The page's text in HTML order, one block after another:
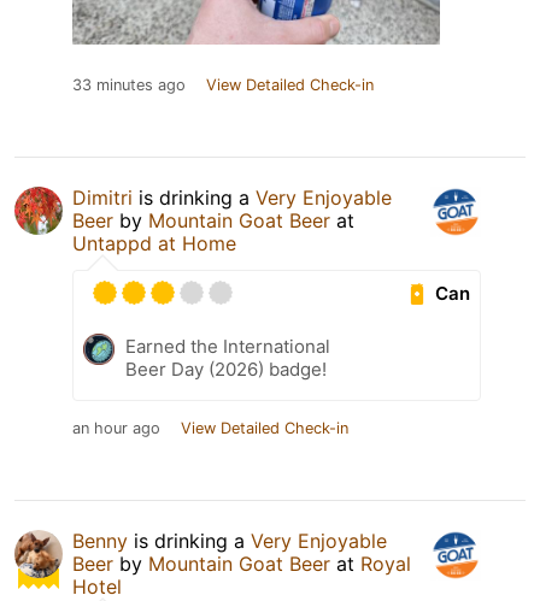
33 minutes ago View Detailed Check-in
Dimitri is drinking a Very Enjoyable
Beer by Mountain Goat Beer at
Untappd at Home
Can
Earned the International
Beer Day (2026) badge!
an hour ago View Detailed Check-in
Benny is drinking a Very Enjoyable
Beer by Mountain Goat Beer at Royal
Hotel